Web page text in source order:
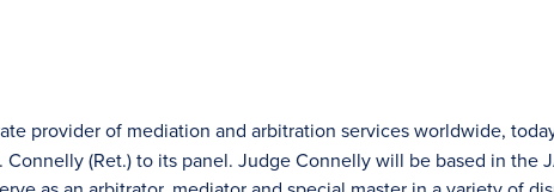
provider of mediation and arbitration services worldwide,
(Ret.) to its panel. Judge Connelly will be based in the